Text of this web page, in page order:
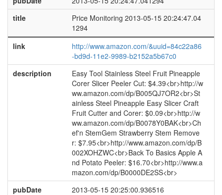
title
Price Monitoring 2013-05-15 20:24:47.04
1294
link
http://www.amazon.com/&uuid=84c22a86
-bd9d-11e2-9989-b2152a5b67c0
description
Easy Tool Stainless Steel Fruit Pineapple
Corer Slicer Peeler Cut: $4.39<br>http://w
ww.amazon.com/dp/B005QJ7OR2<br>St
ainless Steel Pineapple Easy Slicer Craft
Fruit Cutter and Corer: $0.09<br>http://w
ww.amazon.com/dp/B0078Y0BAK<br>Ch
ef'n StemGem Strawberry Stem Remove
r: $7.95<br>http://www.amazon.com/dp/B
002XOHZWC<br>Back To Basics Apple A
nd Potato Peeler: $16.70<br>http://www.a
mazon.com/dp/B0000DE2SS<br>
pubDate
2013-05-15 20:25:00.936516